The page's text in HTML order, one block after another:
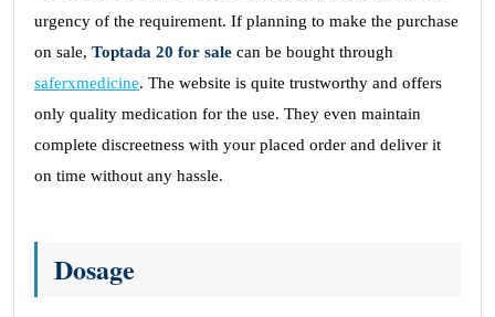
urgency of the requirement. If planning to make the purchase
on sale, Toptada 20 for sale can be bought through
saferxmedicine. The website is quite trustworthy and offers
only quality medication for the use. They even maintain
complete discreetness with your placed order and deliver it
on time without any hassle.
Dosage